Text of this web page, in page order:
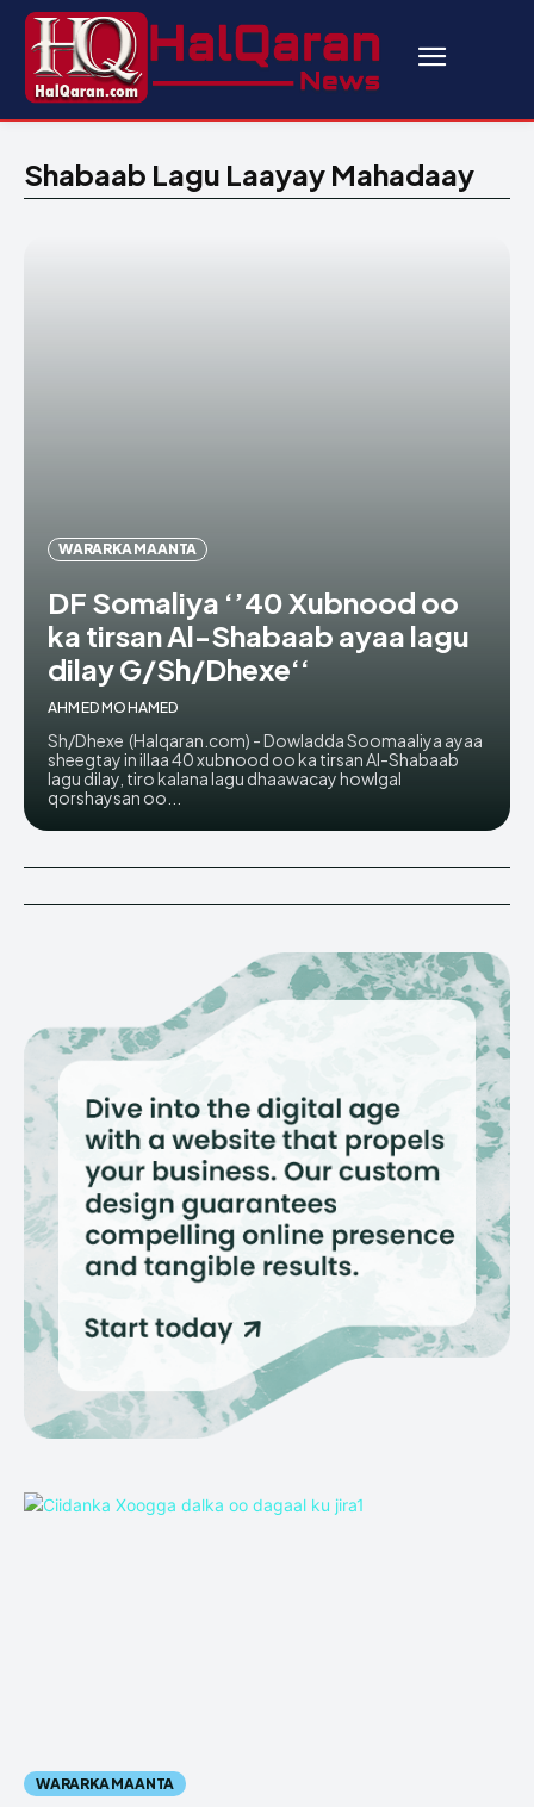
Shabaab Lagu Laayay Mahadaay
WARARKA MAANTA
DF Somaliya ‘’40 Xubnood oo
ka tirsan Al-Shabaab ayaa lagu
dilay G/Sh/Dhexe‘‘
AHMED MOHAMED
Sh/Dhexe (Halqaran.com) - Dowladda Soomaaliya ayaa
sheegtay in illaa 40 xubnood oo ka tirsan Al-Shabaab
lagu dilay, tiro kalana lagu dhaawacay howlgal
qorshaysan oo...
WARARKA MAANTA